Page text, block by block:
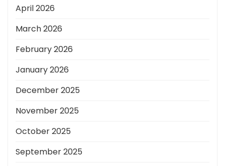
April 2026
March 2026
February 2026
January 2026
December 2025
November 2025
October 2025
September 2025